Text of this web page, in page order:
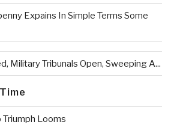
Expains In Simple Terms Some
Military Tribunals Open, Sweeping A...
Triumph Looms